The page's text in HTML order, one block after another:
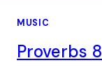
MUSIC
Proverbs 8